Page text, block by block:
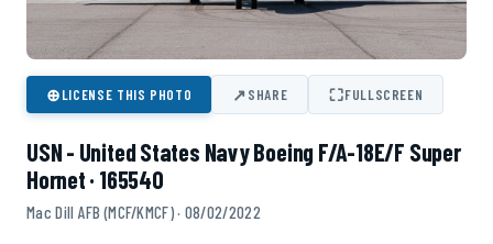
⊕LICENSE THIS PHOTO ↗SHARE ⛶FULLSCREEN
USN - United States Navy Boeing F/A-18E/F Super
Hornet · 165540
Mac Dill AFB (MCF/KMCF) · 08/02/2022